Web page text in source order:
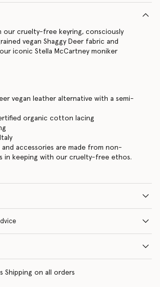
our cruelty-free keyring, consciously
vegan Shaggy Deer fabric and
iconic Stella McCartney moniker
vegan leather alternative with a semi-
organic cotton lacing
accessories are made from non-
in keeping with our cruelty-free ethos.
Shipping on all orders